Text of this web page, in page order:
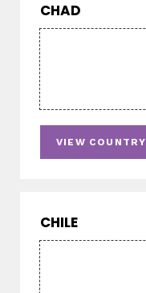
CHAD
VIEW COUNTRY
CHILE